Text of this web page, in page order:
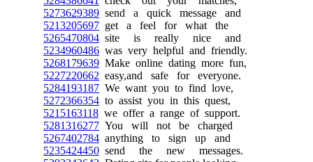
5273629389 send a quick message and
5213205697 get a feel for what the
5265470804 site is really nice and
5234960486 was very helpful and friendly.
5268179639 Make online dating more fun,
5227220662 easy,and safe for everyone.
5284193187 We want you to find love,
5272366354 to assist you in this quest,
5215163118 we offer a range of support.
5281316277 You will not be charged
5267402784 anything to sign up and
5235424450 send the new messages.